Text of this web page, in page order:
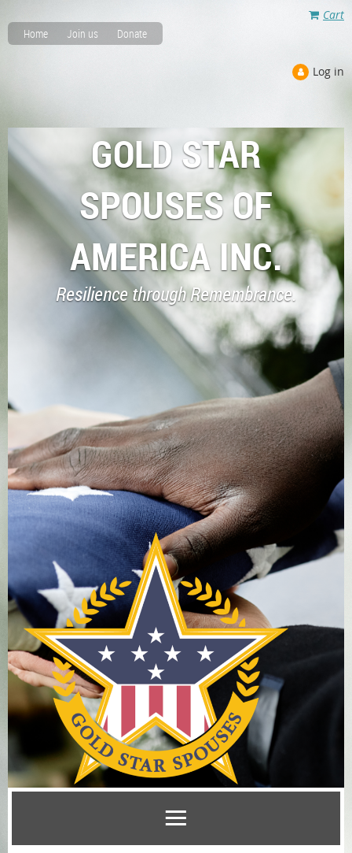
Cart
Home
Join us Donate
Log in
GOLD STAR
SPOUSES OF
AMERICA INC.
Resilience through Remembrance.